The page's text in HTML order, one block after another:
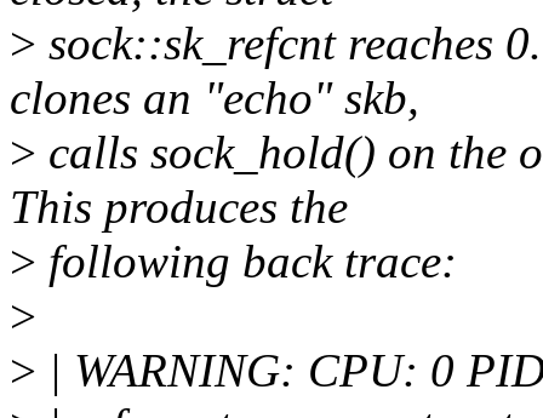
> sock::sk_refcnt reaches
clones an "echo" skb,
> calls sock_hold() on the
This produces the
> following back trace:
>
> | WARNING: CPU: 0